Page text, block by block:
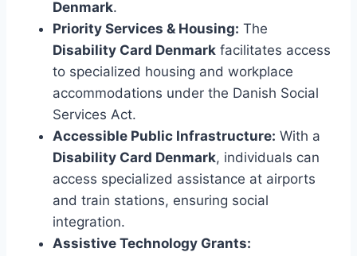
Denmark.
Priority Services & Housing: The
Disability Card Denmark facilitates access
to specialized housing and workplace
accommodations under the Danish Social
Services Act.
Accessible Public Infrastructure: With a
Disability Card Denmark, individuals can
access specialized assistance at airports
and train stations, ensuring social
integration.
Assistive Technology Grants: